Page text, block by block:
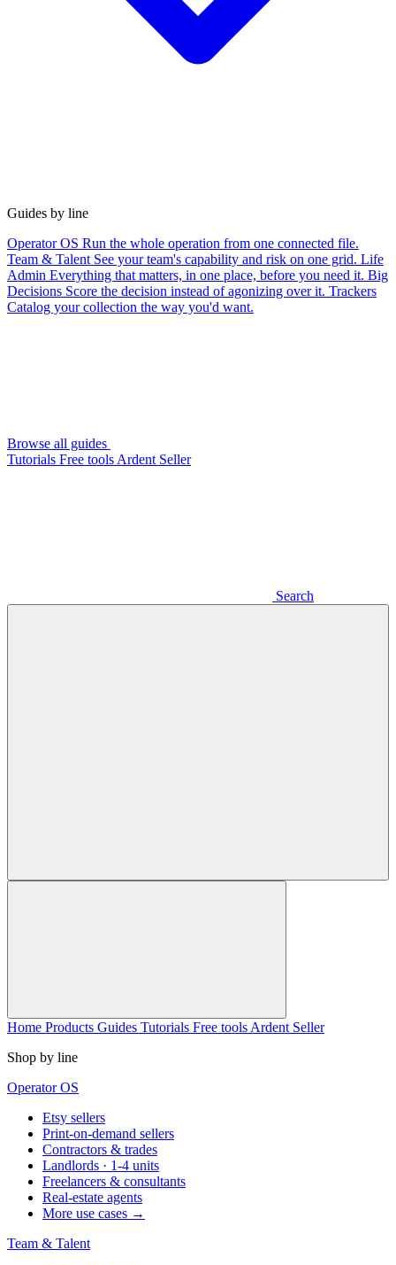
Guides by line
Operator OS Run the whole operation from one connected file.
Team & Talent See your team's capability and risk on one grid. Life
Admin Everything that matters, in one place, before you need it. Big
Decisions Score the decision instead of agonizing over it. Trackers
Catalog your collection the way you'd want.
Browse all guides
Tutorials Free tools Ardent Seller
Search
Home Products Guides Tutorials Free tools Ardent Seller
Shop by line
Operator OS
Etsy sellers
Print-on-demand sellers
Contractors & trades
Landlords · 1-4 units
Freelancers & consultants
Real-estate agents
More use cases →
Team & Talent